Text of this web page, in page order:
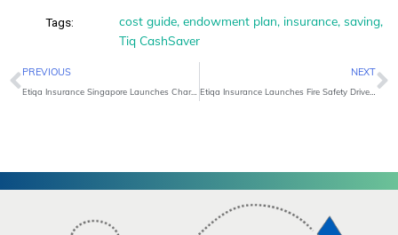
Tags: cost guide,endowment plan, insurance, saving,
Tiq CashSaver
Prev
PREVIOUS
Etiqa Insurance Singapore Launches Charity Pledge for new Takaful Products
NEXT
Etiqa Insurance Launches Fire Safety Drive for Toa Payoh Seniors